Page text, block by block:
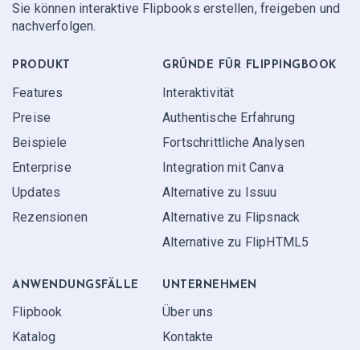
Sie können interaktive Flipbooks erstellen, freigeben und
nachverfolgen.
PRODUKT
Features
Preise
Beispiele
Enterprise
Updates
Rezensionen
GRÜNDE FÜR FLIPPINGBOOK
Interaktivität
Authentische Erfahrung
Fortschrittliche Analysen
Integration mit Canva
Alternative zu Issuu
Alternative zu Flipsnack
Alternative zu FlipHTML5
ANWENDUNGS­FÄLLE
Flipbook
Katalog
UNTERNEHMEN
Über uns
Kontakte